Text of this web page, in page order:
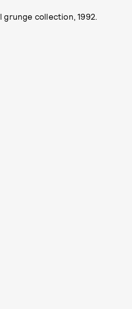
grunge collection, 1992.